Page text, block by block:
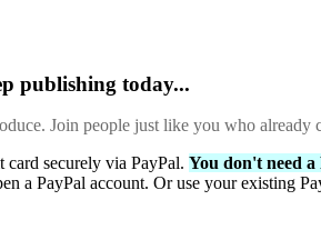
publishing today...
Join people just like you who
securely via PayPal. You don't need a
a PayPal account. Or use your existing